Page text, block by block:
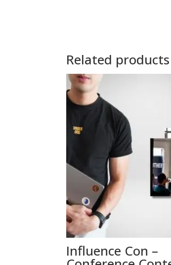
Related products
Influence Con –